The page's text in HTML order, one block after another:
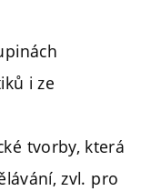
i ze
tvorby, která
zvl. pro